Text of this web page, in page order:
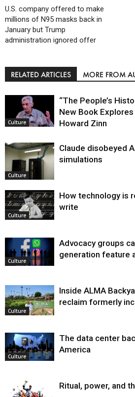
U.S. company offered to make
millions of N95 masks back in
January but Trump
administration ignored offer
RELATED ARTICLES MORE FROM
Culture
“The People’s
New Book
Howard Zinn
Culture
Claude disobeyed
simulations
Culture
How technology is
write
Culture
Advocacy groups
generation feature
Culture
Inside ALMA
reclaim formerly
Culture
The data center
America
Ritual, power, and